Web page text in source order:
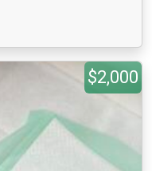
$2,000